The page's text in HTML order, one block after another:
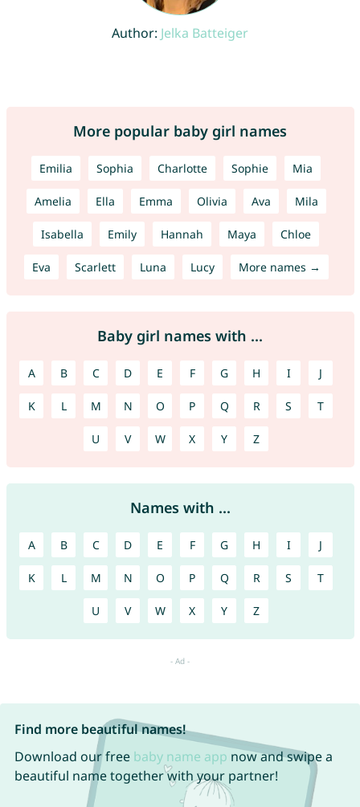
Author: Jelka Batteiger
More popular baby girl names
Emilia Sophia Charlotte Sophie Mia
Amelia Ella Emma Olivia Ava Mila
Isabella Emily Hannah Maya Chloe
Eva Scarlett Luna Lucy More names →
Baby girl names with ...
A B C D E F G H I J
K L M N O P Q R S T
U V W X Y Z
Names with ...
A B C D E F G H I J
K L M N O P Q R S T
U V W X Y Z
Find more beautiful names!
Download our free baby name app now and swipe a
beautiful name together with your partner!